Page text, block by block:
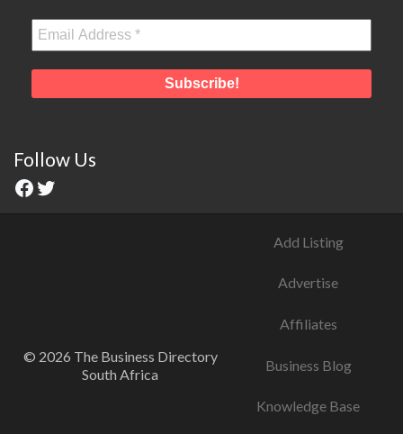
Follow Us
© 2026 The Business Directory
South Africa
Add Listing
Advertise
Affiliates
Business Blog
Knowledge Base